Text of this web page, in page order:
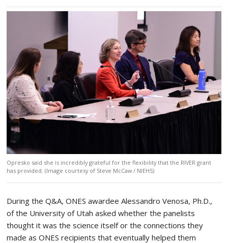
Opresko said she is incredibly grateful for the flexibility that the RIVER grant
has provided. (Image courtesy of Steve McCaw / NIEHS)
During the Q&A, ONES awardee Alessandro Venosa, Ph.D.,
of the University of Utah asked whether the panelists
thought it was the science itself or the connections they
made as ONES recipients that eventually helped them